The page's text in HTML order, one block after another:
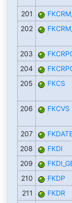
201
202
203
204
205
FKCS
206 FKCVS
207
208
FKDI
209
210
FKDP
211
FKDR